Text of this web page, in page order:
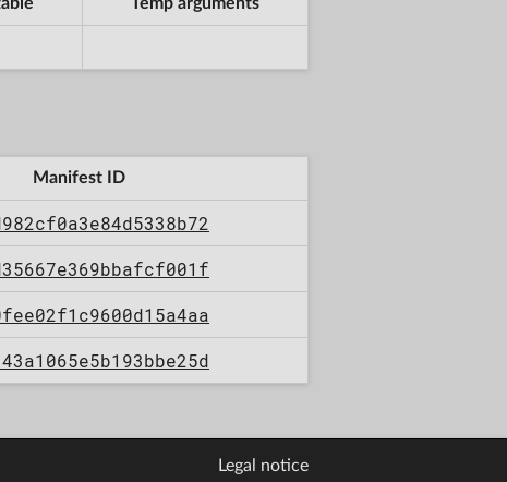
Manifest ID
Legal notice